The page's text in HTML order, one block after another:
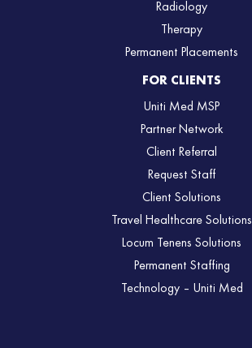
Radiology
Therapy
Permanent Placements
FOR CLIENTS
Uniti Med MSP
Partner Network
Client Referral
Request Staff
Client Solutions
Travel Healthcare Solutions
Locum Tenens Solutions
Permanent Staffing
Technology – Uniti Med